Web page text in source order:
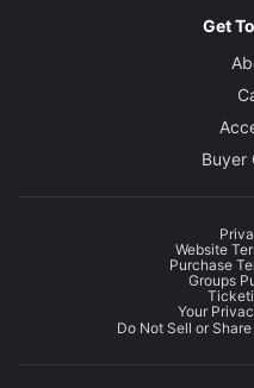
Get
Buyer
Website
Purchase
Groups
Your
Do Not Sell or